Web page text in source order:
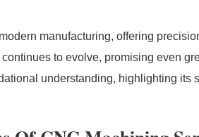
manufacturing, offering
to evolve, promising even
understanding, highlighting its